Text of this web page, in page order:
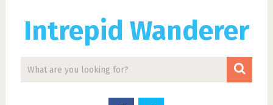
Intrepid Wanderer